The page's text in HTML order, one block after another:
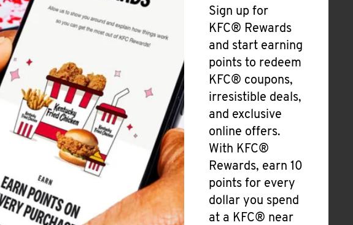
Sign up for
KFC® Rewards
and start earning
points to redeem
KFC® coupons,
irresistible deals,
and exclusive
online offers.
With KFC®
Rewards, earn 10
points for every
dollar you spend
at a KFC® near